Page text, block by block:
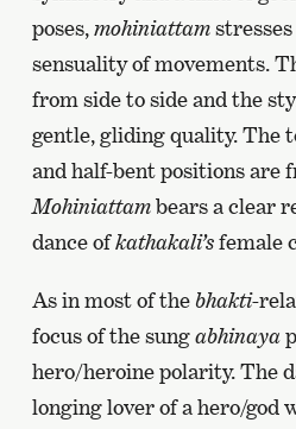
poses,mohiniattamstresses
sensuality of movements.
from side to side and the
gentle, gliding quality. The
and half-bent positions are
Mohiniattambears a clear
dance ofkathakali’sfemale
As in most of the bhakti-
focus of the sungabhinaya
hero/heroine polarity. The
longing lover of a hero/god